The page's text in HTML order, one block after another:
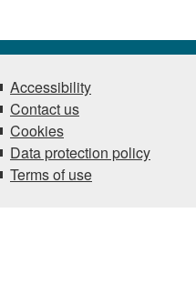
Accessibility
Contact us
Cookies
Data protection policy
Terms of use